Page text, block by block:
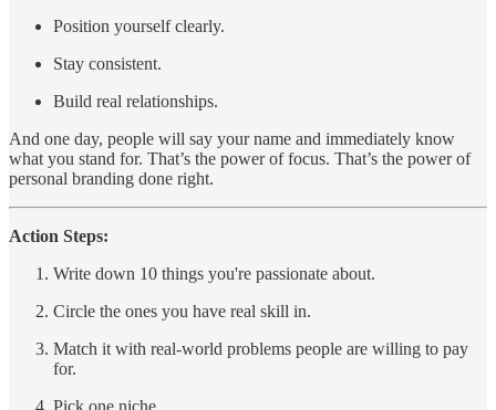
Position yourself clearly.
Stay consistent.
Build real relationships.
And one day, people will say your name and immediately know
what you stand for. That’s the power of focus. That’s the power of
personal branding done right.
Action Steps:
Write down 10 things you're passionate about.
Circle the ones you have real skill in.
Match it with real-world problems people are willing to pay
for.